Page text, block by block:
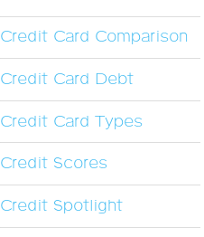
Credit Card Comparison
Credit Card Debt
Credit Card Types
Credit Scores
Credit Spotlight